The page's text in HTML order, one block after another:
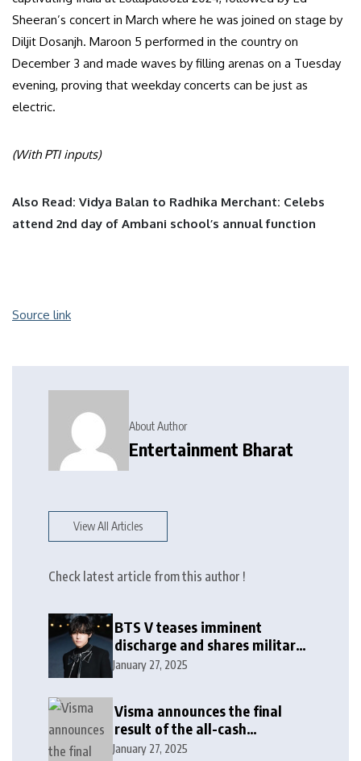
Sheeran’s concert in March where he was joined on stage by
Diljit Dosanjh. Maroon 5 performed in the country on
December 3 and made waves by filling arenas on a Tuesday
evening, proving that weekday concerts can be just as
electric.
(With PTI inputs)
Also Read: Vidya Balan to Radhika Merchant: Celebs
attend 2nd day of Ambani school’s annual function
Source link
About Author
Entertainment Bharat
View All Articles
Check latest article from this author !
BTS V teases imminent
discharge and shares military
update in new message: ‘It
January 27, 2025
Visma announces the final
result of the all-cash
voluntary recommended
January 27, 2025